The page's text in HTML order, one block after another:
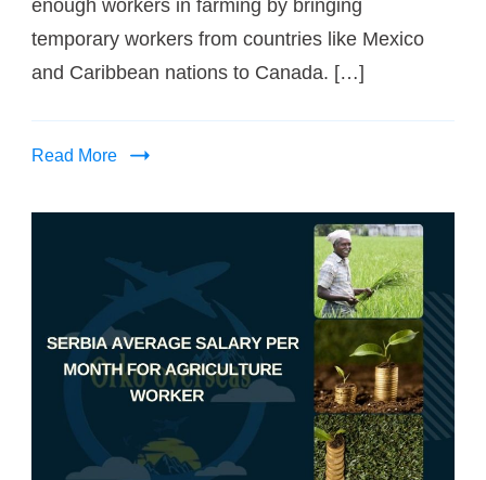
enough workers in farming by bringing
temporary workers from countries like Mexico
and Caribbean nations to Canada. […]
Read More